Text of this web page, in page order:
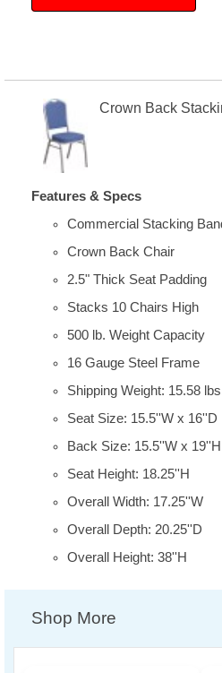
Crown Back
Features & Specs
Commercial Stacking
Crown Back Chair
2.5" Thick Seat Padding
Stacks 10 Chairs High
500 lb. Weight Capacity
16 Gauge Steel Frame
Shipping Weight: 15.58
Seat Size: 15.5''W x 16''D
Back Size: 15.5''W x 19''H
Seat Height: 18.25''H
Overall Width: 17.25''W
Overall Depth: 20.25''D
Overall Height: 38''H
Shop More